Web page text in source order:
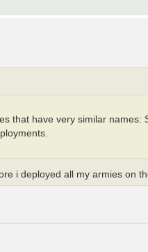
that have very similar names:
i deployed all my armies on